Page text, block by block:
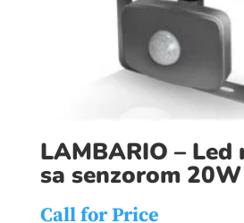
LAMBARIO –
sa senzorom 20W
Call for Price